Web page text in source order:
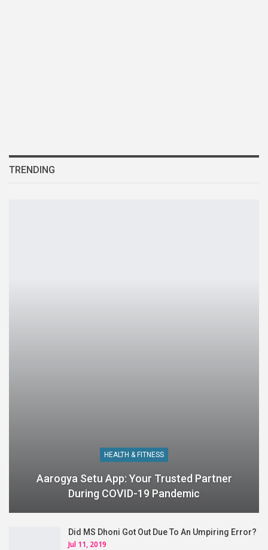
TRENDING
HEALTH & FITNESS
Aarogya Setu App: Your Trusted Partner
During COVID-19 Pandemic
Did MS Dhoni Got Out Due To An Umpiring Error?
Jul 11, 2019